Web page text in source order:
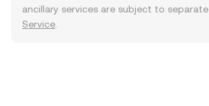
ancillary services are subject to separate
Service